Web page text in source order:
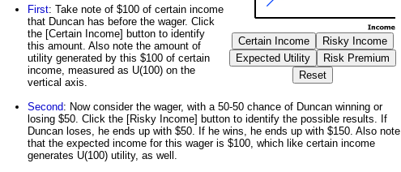
First: Take note of $100 of certain income
that Duncan has before the wager. Click
the [Certain Income] button to identify
this amount. Also note the amount of
utility generated by this $100 of certain
income, measured as U(100) on the
vertical axis.
Second: Now consider the wager, with a 50-50 chance of Duncan winning or
losing $50. Click the [Risky Income] button to identify the possible results. If
Duncan loses, he ends up with $50. If he wins, he ends up with $150. Also note
that the expected income for this wager is $100, which like certain income
generates U(100) utility, as well.